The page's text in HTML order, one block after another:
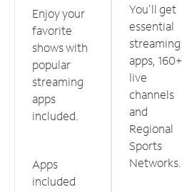
Enjoy your
favorite
shows with
popular
streaming
apps
included.
Apps
included
You'll get
essential
streaming
apps, 160+
live
channels
and
Regional
Sports
Networks.